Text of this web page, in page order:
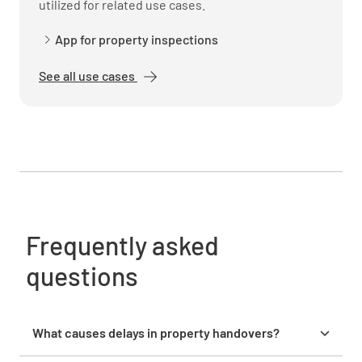
YES NO N/A
Vendor Information
YES NO
Vendor Contact Info Provided
utilized for related use cases.
App for property inspections
See all use cases
Frequently asked
questions
What causes delays in property handovers?